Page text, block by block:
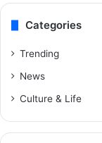
Categories
Trending
News
Culture & Life